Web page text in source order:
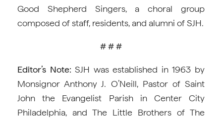
Good Shepherd Singers, a choral group
composed of staff, residents, and alumni of SJH.
# # #
Editor’s Note:SJH was established in 1963 by
Monsignor Anthony J. O’Neill, Pastor of Saint
John the Evangelist Parish in Center City
Philadelphia, and The Little Brothers of The